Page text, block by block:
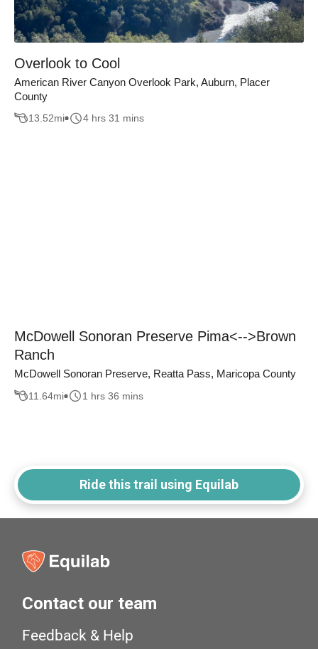
Overlook to Cool
American River Canyon Overlook Park, Auburn, Placer
County
13.52mi 4 hrs 31 mins
McDowell Sonoran Preserve Pima<-->Brown
Ranch
McDowell Sonoran Preserve, Reatta Pass, Maricopa County
11.64mi 1 hrs 36 mins
Ride this trail using Equilab
Contact our team
Feedback & Help